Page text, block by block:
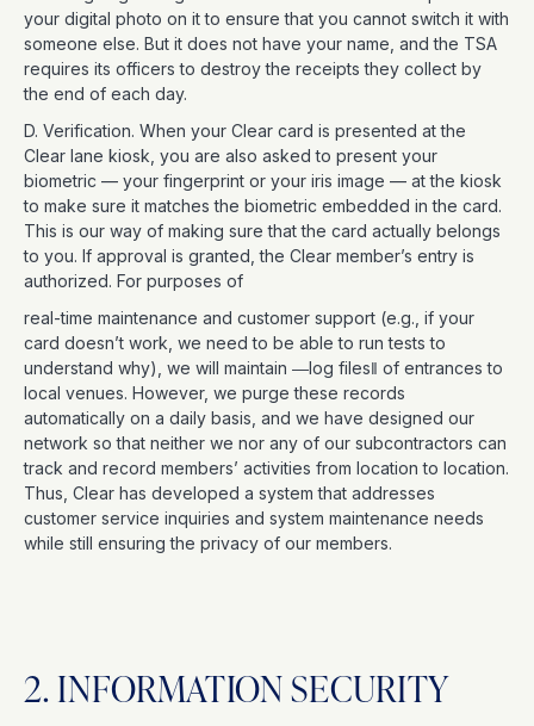
your digital photo on it to ensure that you cannot switch it with
someone else. But it does not have your name, and the TSA
requires its officers to destroy the receipts they collect by
the end of each day.
D. Verification. When your Clear card is presented at the
Clear lane kiosk, you are also asked to present your
biometric — your fingerprint or your iris image — at the kiosk
to make sure it matches the biometric embedded in the card.
This is our way of making sure that the card actually belongs
to you. If approval is granted, the Clear member’s entry is
authorized. For purposes of
real-time maintenance and customer support (e.g., if your
card doesn’t work, we need to be able to run tests to
understand why), we will maintain ―log files‖ of entrances to
local venues. However, we purge these records
automatically on a daily basis, and we have designed our
network so that neither we nor any of our subcontractors can
track and record members’ activities from location to location.
Thus, Clear has developed a system that addresses
customer service inquiries and system maintenance needs
while still ensuring the privacy of our members.
2. INFORMATION SECURITY